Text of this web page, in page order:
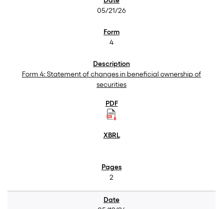
05/21/26
4
Form 4: Statement of changes in beneficial ownership of
securities
2